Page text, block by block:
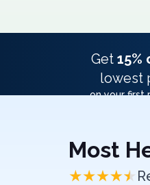
Get 15%
lowest
on your first
Most